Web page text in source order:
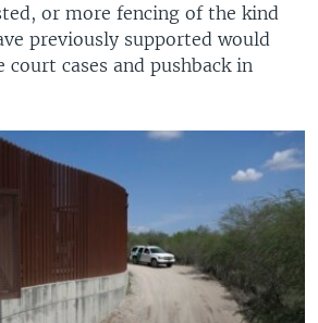
or more fencing of the kind
previously supported would
cases and pushback in